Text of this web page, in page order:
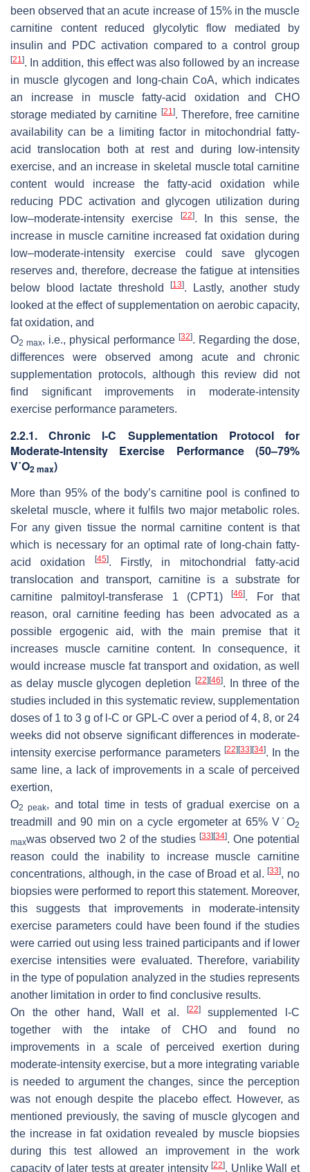
been observed that an acute increase of 15% in the muscle
carnitine content reduced glycolytic flow mediated by
insulin and PDC activation compared to a control group
[21]. In addition, this effect was also followed by an increase
in muscle glycogen and long-chain CoA, which indicates
an increase in muscle fatty-acid oxidation and CHO
storage mediated by carnitine [21]. Therefore, free carnitine
availability can be a limiting factor in mitochondrial fatty-
acid translocation both at rest and during low-intensity
exercise, and an increase in skeletal muscle total carnitine
content would increase the fatty-acid oxidation while
reducing PDC activation and glycogen utilization during
low–moderate-intensity exercise
[22]. In this sense, the
increase in muscle carnitine increased fat oxidation during
low–moderate-intensity exercise could save glycogen
reserves and, therefore, decrease the fatigue at intensities
below blood lactate threshold
[13]. Lastly, another study
looked at the effect of supplementation on aerobic capacity,
fat oxidation, and
˙
O2 max, i.e., physical performance [32]. Regarding the dose,
differences were observed among acute and chronic
supplementation protocols, although this review did not
find significant improvements in moderate-intensity
exercise performance parameters.
2.2.1. Chronic l-C Supplementation Protocol for
Moderate-Intensity Exercise Performance (50–79%
V˙O2 max)
More than 95% of the body’s carnitine pool is confined to
skeletal muscle, where it fulfils two major metabolic roles.
For any given tissue the normal carnitine content is that
which is necessary for an optimal rate of long-chain fatty-
acid oxidation
[45]. Firstly, in mitochondrial fatty-acid
translocation and transport, carnitine is a substrate for
carnitine palmitoyl-transferase 1 (CPT1)[46]. For that
reason, oral carnitine feeding has been advocated as a
possible ergogenic aid, with the main premise that it
increases muscle carnitine content. In consequence, it
would increase muscle fat transport and oxidation, as well
as delay muscle glycogen depletion
[22] [46]. In three of the
studies included in this systematic review, supplementation
doses of 1 to 3 g of l-C or GPL-C over a period of 4, 8, or 24
weeks did not observe significant differences in moderate-
intensity exercise performance parameters [22] [33] [34]. In the
same line, a lack of improvements in a scale of perceived
exertion,
V
˙
O2 peak, and total time in tests of gradual exercise on a
treadmill and 90 min on a cycle ergometer at 65% V˙O2
maxwas observed two 2 of the studies [33] [34]. One potential
reason could the inability to increase muscle carnitine
concentrations, although, in the case of Broad et al.[33], no
biopsies were performed to report this statement. Moreover,
this suggests that improvements in moderate-intensity
exercise parameters could have been found if the studies
were carried out using less trained participants and if lower
exercise intensities were evaluated. Therefore, variability
in the type of population analyzed in the studies represents
another limitation in order to find conclusive results.
On the other hand, Wall et al.
[22]supplemented l-C
together with the intake of CHO and found no
improvements in a scale of perceived exertion during
moderate-intensity exercise, but a more integrating variable
is needed to argument the changes, since the perception
was not enough despite the placebo effect. However, as
mentioned previously, the saving of muscle glycogen and
the increase in fat oxidation revealed by muscle biopsies
during this test allowed an improvement in the work
capacity of later tests at greater intensity[22]. Unlike Wall et